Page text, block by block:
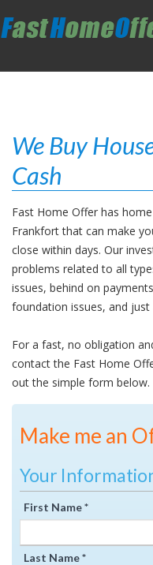
We Buy
Cash
Fast Home Offer has
Frankfort that can make
close within days. Our
problems related to all
issues, behind on
foundation issues, and
For a fast, no obligation
contact the Fast Home
out the simple form below.
Make me an
Your
First Name *
Last Name *